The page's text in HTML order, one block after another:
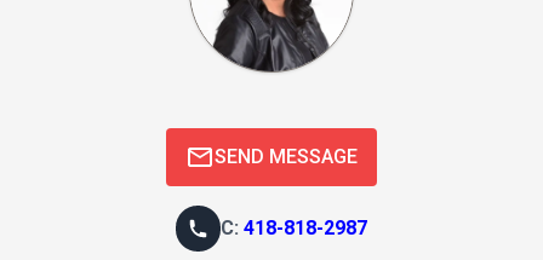
SEND MESSAGE
C:418-818-2987